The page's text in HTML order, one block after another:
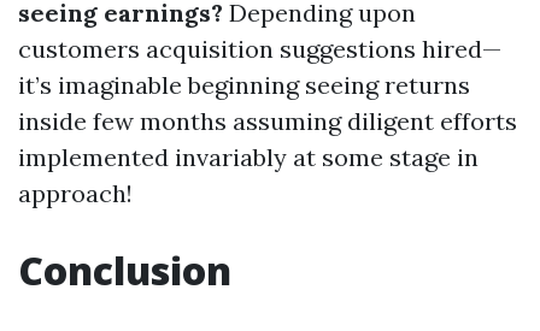
seeing earnings? Depending upon
customers acquisition suggestions hired—
it’s imaginable beginning seeing returns
inside few months assuming diligent efforts
implemented invariably at some stage in
approach!
Conclusion